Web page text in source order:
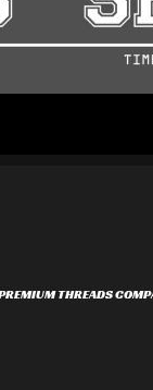
THREADS